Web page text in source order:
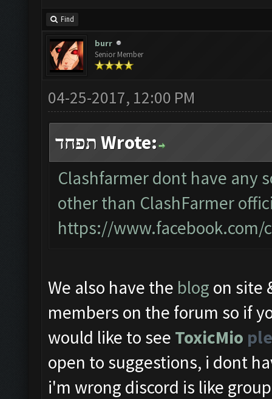
Find
burr
Senior Member
04-25-2017, 12:00 PM
תפחד Wrote:
Clashfarmer dont have any
other than ClashFarmer
https://www.facebook.com/
We also have the blog on site
members on the forum so if
would like to see ToxicMio
open to suggestions, i dont
i'm wrong discord is like